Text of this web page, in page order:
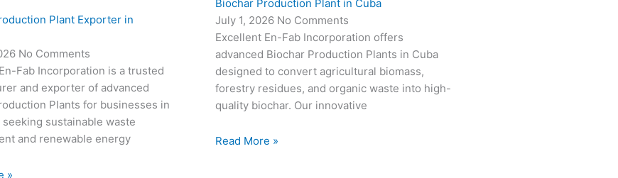
Plant Exporter in
No Comments
Fab Incorporation is a trusted
and exporter of advanced
Plants for businesses in
seeking sustainable waste
and renewable energy
»
Biochar Production Plant in Cuba
July 1, 2026 No Comments
Excellent En-Fab Incorporation offers
advanced Biochar Production Plants in Cuba
designed to convert agricultural biomass,
forestry residues, and organic waste into high-
quality biochar. Our innovative
Read More »